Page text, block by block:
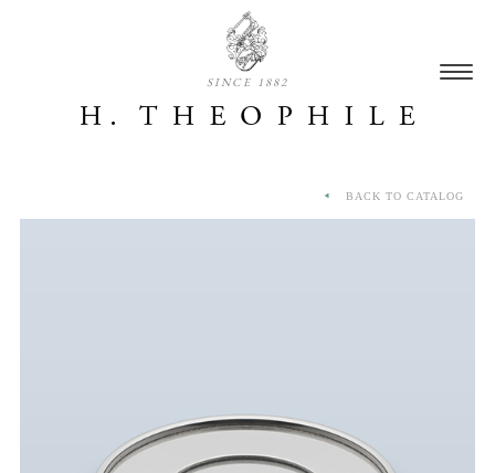
SINCE 1882
BACK TO CATALOG